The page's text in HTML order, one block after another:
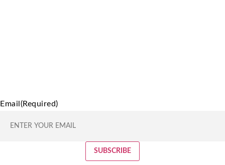
Email (Required)
SUBSCRIBE